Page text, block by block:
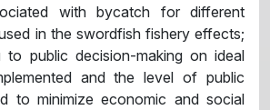
with bycatch for different
in the swordfish fishery effects;
to public decision-making on ideal
and the level of public
to minimize economic and social